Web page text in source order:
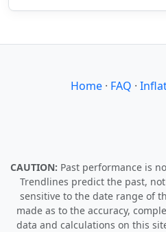
Home· FAQ ·
CAUTION: Past performance is
Trendlines predict the past,
sensitive to the date range of
made as to the accuracy,
data and calculations on this